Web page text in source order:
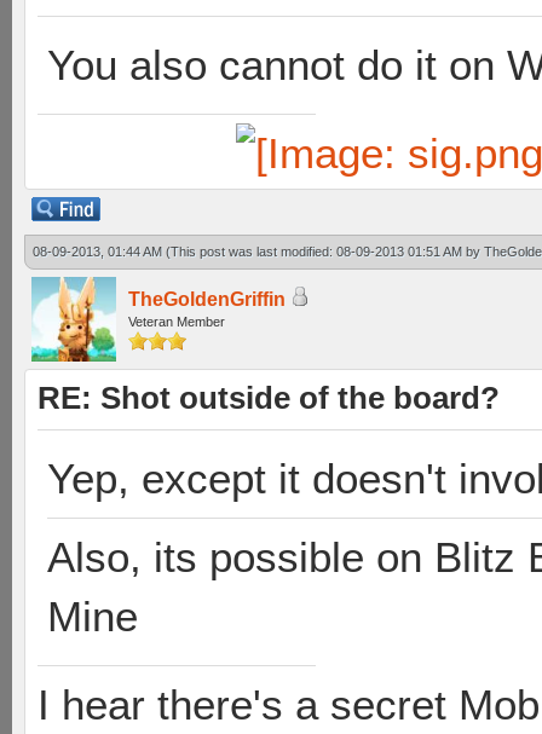
You also cannot do it on
08-09-2013, 01:44 AM (This post was last modified: 08-09-2013 01:51 AM by
TheGoldenGriffin
Veteran Member
RE: Shot outside of the board?
Yep, except it doesn't
Also, its possible on Blitz
Mine
I hear there's a secret